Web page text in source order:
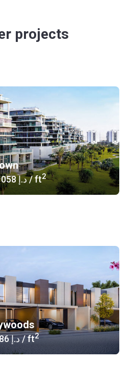
projects
‍1 058 د.إ/ ft2
‍686 د.إ/ ft2